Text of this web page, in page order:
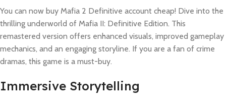
You can now buy Mafia 2 Definitive account cheap! Dive into the
thrilling underworld of Mafia II: Definitive Edition. This
remastered version offers enhanced visuals, improved gameplay
mechanics, and an engaging storyline. If you are a fan of crime
dramas, this game is a must-buy.
Immersive Storytelling